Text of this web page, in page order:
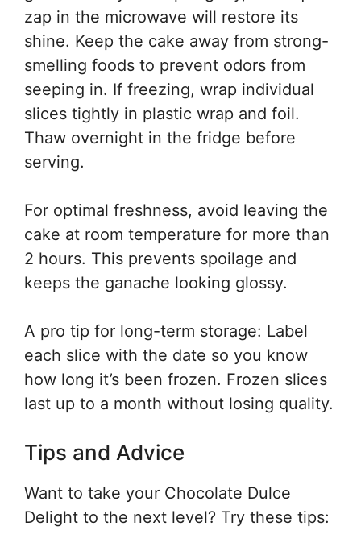
zap in the microwave will restore its
shine. Keep the cake away from strong-
smelling foods to prevent odors from
seeping in. If freezing, wrap individual
slices tightly in plastic wrap and foil.
Thaw overnight in the fridge before
serving.
For optimal freshness, avoid leaving the
cake at room temperature for more than
2 hours. This prevents spoilage and
keeps the ganache looking glossy.
A pro tip for long-term storage: Label
each slice with the date so you know
how long it’s been frozen. Frozen slices
last up to a month without losing quality.
Tips and Advice
Want to take your Chocolate Dulce
Delight to the next level? Try these tips: